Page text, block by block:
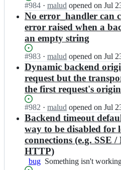
or
request
Status:
Open.
#984 I
n
o
u
e
r
g
a
t
e
w
a
y/
c
o
u
· malud opened on Jul
No error_handler can
error raised when a
an empty string
Status:
Open.
#983 I
n
o
u
e
r
g
a
t
e
w
· malud opened on Jul
Dynamic backend
request but the
the first request's origin
Status:
Open.
#982 I
n
c
o
u
p
e
· malud opened on Jul
Backend timeout
way to be disabled for
connections (e.g. SSE
HTTP)
bug Something
Something isn't